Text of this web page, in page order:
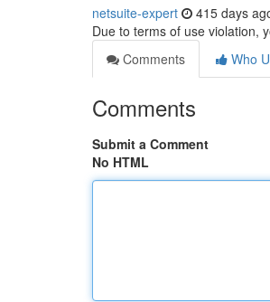
netsuite-expert 415 days
Due to terms of use violation,
Comments
Who
Comments
Submit a Comment
No HTML